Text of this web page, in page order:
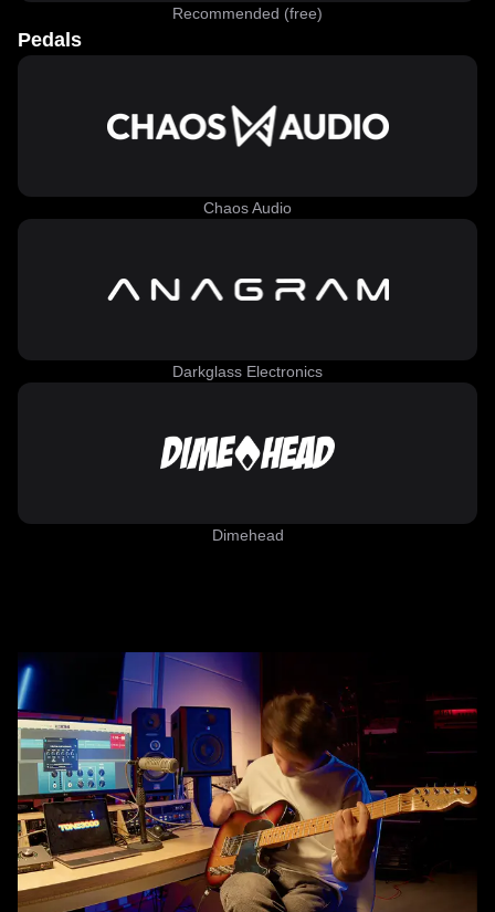
Recommended (free)
Pedals
Chaos Audio
Darkglass Electronics
Dimehead